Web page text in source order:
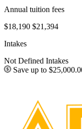
Annual tuition fees
$18,190 $21,394
Intakes
Not Defined Intakes
Save up to